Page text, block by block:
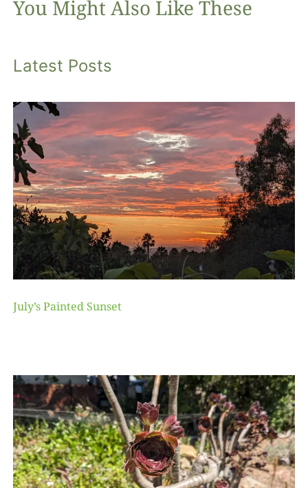
You Might Also Like These
Latest Posts
July’s Painted Sunset